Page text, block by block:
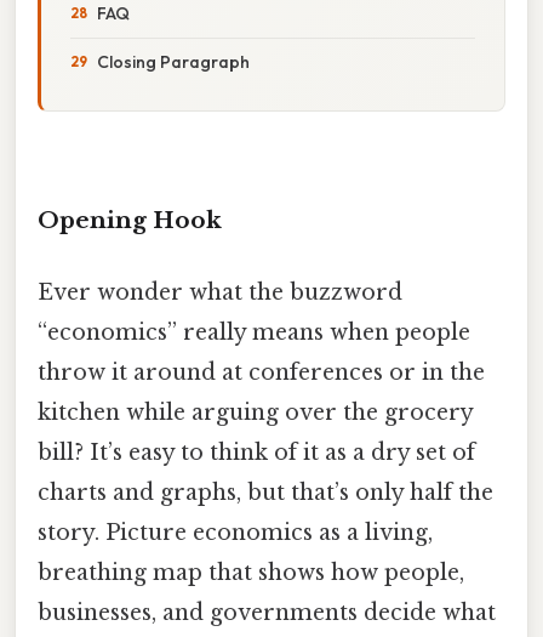
FAQ
Closing Paragraph
Opening Hook
Ever wonder what the buzzword
“economics” really means when people
throw it around at conferences or in the
kitchen while arguing over the grocery
bill? It’s easy to think of it as a dry set of
charts and graphs, but that’s only half the
story. Picture economics as a living,
breathing map that shows how people,
businesses, and governments decide what